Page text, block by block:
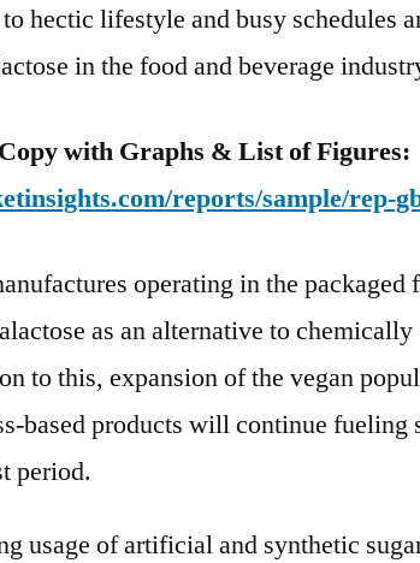
A
5.6%
The
Market
To
Reach
Of
45,112.9
2031
hectic lifestyle and busy schedules
in the food and beverage
with Graphs & List of Figures:
reports/sample/rep-
operating in the packaged
as an alternative to chemically
to this, expansion of the vegan
based products will continue fueling
period.
usage of artificial and synthetic